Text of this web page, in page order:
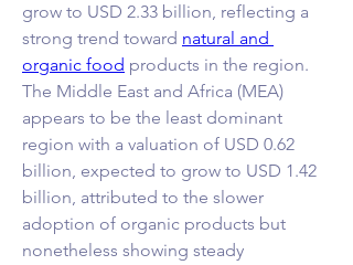
grow to USD 2.33 billion, reflecting a
strong trend toward natural and
organic food products in the region.
The Middle East and Africa (MEA)
appears to be the least dominant
region with a valuation of USD 0.62
billion, expected to grow to USD 1.42
billion, attributed to the slower
adoption of organic products but
nonetheless showing steady